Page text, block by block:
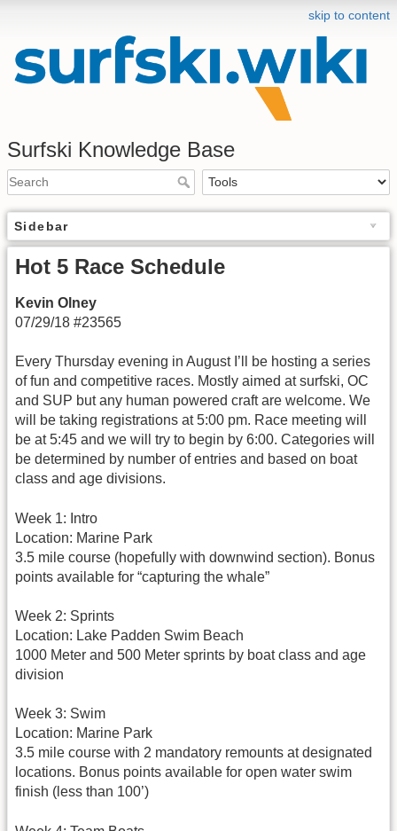
skip to content
Surfski Knowledge Base
Sidebar
Hot 5 Race Schedule
Kevin Olney
07/29/18 #23565
Every Thursday evening in August I’ll be hosting a series
of fun and competitive races. Mostly aimed at surfski, OC
and SUP but any human powered craft are welcome. We
will be taking registrations at 5:00 pm. Race meeting will
be at 5:45 and we will try to begin by 6:00. Categories will
be determined by number of entries and based on boat
class and age divisions.
Week 1: Intro
Location: Marine Park
3.5 mile course (hopefully with downwind section). Bonus
points available for “capturing the whale”
Week 2: Sprints
Location: Lake Padden Swim Beach
1000 Meter and 500 Meter sprints by boat class and age
division
Week 3: Swim
Location: Marine Park
3.5 mile course with 2 mandatory remounts at designated
locations. Bonus points available for open water swim
finish (less than 100’)